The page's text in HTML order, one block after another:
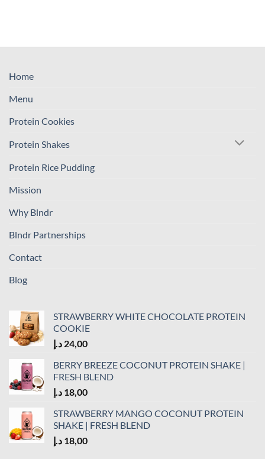
Home
Menu
Protein Cookies
Protein Shakes
Protein Rice Pudding
Mission
Why Blndr
Blndr Partnerships
Contact
Blog
STRAWBERRY WHITE CHOCOLATE PROTEIN
COOKIE
24,00 د.إ
BERRY BREEZE COCONUT PROTEIN SHAKE |
FRESH BLEND
18,00 د.إ
STRAWBERRY MANGO COCONUT PROTEIN
SHAKE | FRESH BLEND
18,00 د.إ